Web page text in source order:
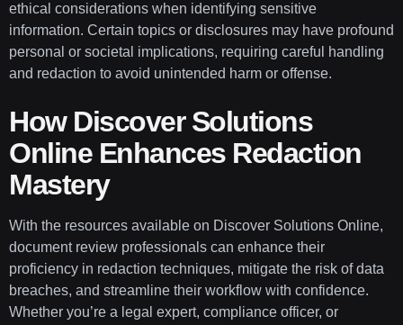
ethical considerations when identifying sensitive
information. Certain topics or disclosures may have profound
personal or societal implications, requiring careful handling
and redaction to avoid unintended harm or offense.
How Discover Solutions
Online Enhances Redaction
Mastery
With the resources available on Discover Solutions Online,
document review professionals can enhance their
proficiency in redaction techniques, mitigate the risk of data
breaches, and streamline their workflow with confidence.
Whether you’re a legal expert, compliance officer, or